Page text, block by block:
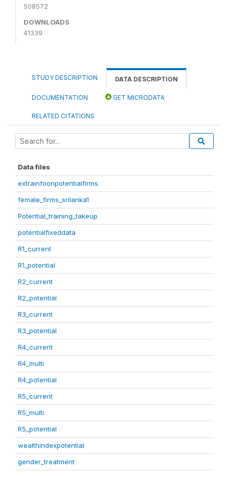
508572
DOWNLOADS
41339
STUDY DESCRIPTION DATA DESCRIPTION
DOCUMENTATION GET MICRODATA
RELATED CITATIONS
Data files
extrainfoonpotentialfirms
female_firms_srilanka1
Potential_training_takeup
potentialfixeddata
R1_current
R1_potential
R2_current
R2_potential
R3_current
R3_potential
R4_current
R4_multi
R4_potential
R5_current
R5_multi
R5_potential
wealthindexpotential
gender_treatment